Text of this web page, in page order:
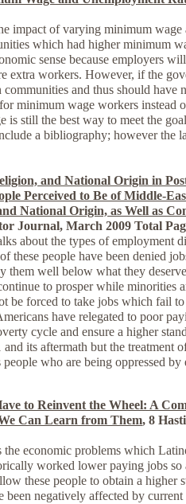
impact of varying minimum
which had higher minimum
sense because employers
extra workers. However, if the
communities and thus should
minimum wage workers
is still the best way to meet the
a bibliography; however the
and National Origin in
Perceived to Be of Middle-
National Origin, as Well as
Journal, March 2009 Total
about the types of employment
these people have been denied
them well below what they
to prosper while
be forced to take jobs which fail
have relegated to poor
cycle and ensure a higher
its aftermath but the treatment
who are being oppressed
to Reinvent the Wheel: A
Can Learn from Them, 8
problems which
worked lower paying jobs
these people to obtain a
been negatively affected by